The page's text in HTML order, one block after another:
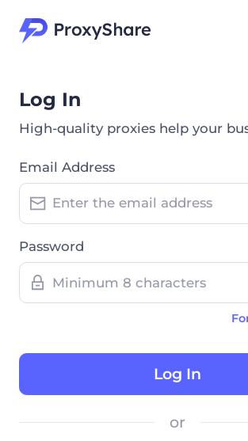
Log In
High-quality proxies help your
Email Address
Password
Log In
or